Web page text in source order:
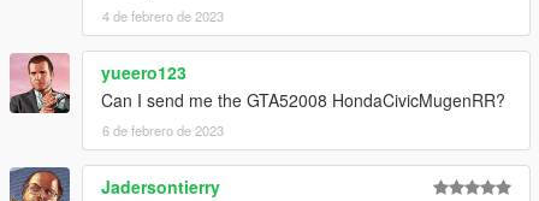
4 de febrero de 2023
yueero123
Can I send me the GTA52008 HondaCivicMugenRR?
6 de febrero de 2023
Jadersontierry